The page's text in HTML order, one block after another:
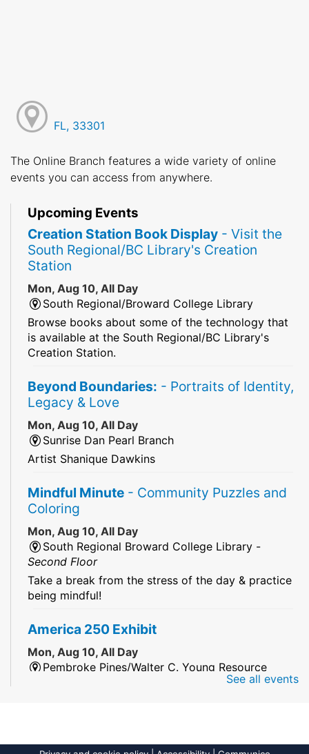
FL, 33301
The Online Branch features a wide variety of online
events you can access from anywhere.
Upcoming Events
Creation Station Book Display - Visit the
South Regional/BC Library's Creation
Station
Mon, Aug 10, All Day
South Regional/Broward College Library
Browse books about some of the technology that
is available at the South Regional/BC Library's
Creation Station.
Beyond Boundaries: - Portraits of Identity,
Legacy & Love
Mon, Aug 10, All Day
Sunrise Dan Pearl Branch
Artist Shanique Dawkins
Mindful Minute - Community Puzzles and
Coloring
Mon, Aug 10, All Day
South Regional Broward College Library -
Second Floor
Take a break from the stress of the day & practice
being mindful!
America 250 Exhibit
Mon, Aug 10, All Day
Pembroke Pines/Walter C. Young Resource
2026 Dr. Niara Sudarkasa Memorial
See all events